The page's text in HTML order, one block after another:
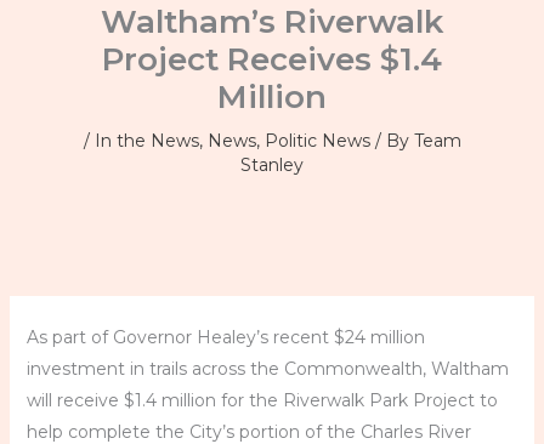
Waltham’s Riverwalk
Project Receives $1.4
Million
/ In the News, News, Politic News/ By Team
Stanley
As part of Governor Healey’s recent $24 million
investment in trails across the Commonwealth, Waltham
will receive $1.4 million for the Riverwalk Park Project to
help complete the City’s portion of the Charles River